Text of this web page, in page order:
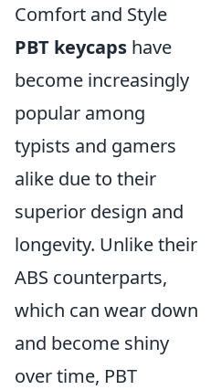
Comfort and Style
PBT keycaps have
become increasingly
popular among
typists and gamers
alike due to their
superior design and
longevity. Unlike their
ABS counterparts,
which can wear down
and become shiny
over time, PBT